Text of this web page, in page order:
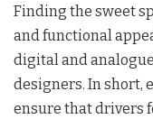
Finding the sweet
and functional
digital and
designers. In short,
ensure that drivers